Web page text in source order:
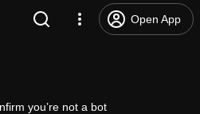
Open App
you’re not a bot